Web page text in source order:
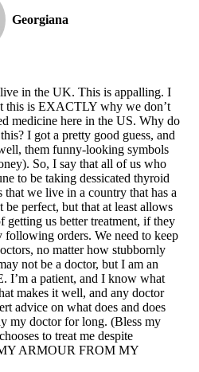
Georgiana
in the UK. This is appalling. I
this is EXACTLY why we don’t
medicine here in the US. Why do
I got a pretty good guess, and
them funny-looking symbols
So, I say that all of us who
to be taking dessicated thyroid
we live in a country that has a
be perfect, but that at least allows
getting us better treatment, if they
following orders. We need to keep
no matter how stubbornly
not be a doctor, but I am an
I’m a patient, and I know what
makes it well, and any doctor
advice on what does and does
my doctor for long. (Bless my
to treat me despite
ARMOUR FROM MY